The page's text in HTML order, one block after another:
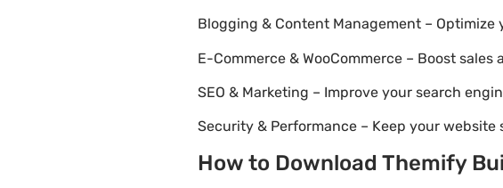
Blogging & Content Management –
E-Commerce & WooCommerce – Boost
SEO & Marketing – Improve your search
Security & Performance – Keep your
How to Download Themify